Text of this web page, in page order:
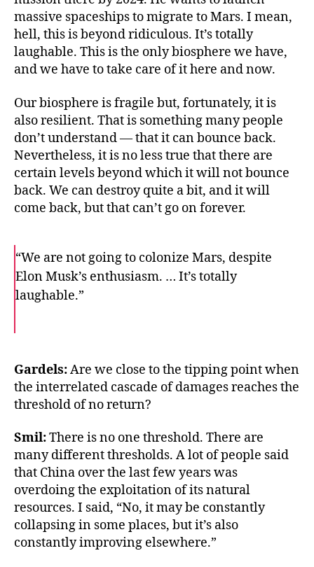
massive spaceships to migrate to Mars. I mean,
hell, this is beyond ridiculous. It’s totally
laughable. This is the only biosphere we have,
and we have to take care of it here and now.
Our biosphere is fragile but, fortunately, it is
also resilient. That is something many people
don’t understand — that it can bounce back.
Nevertheless, it is no less true that there are
certain levels beyond which it will not bounce
back. We can destroy quite a bit, and it will
come back, but that can’t go on forever.
“We are not going to colonize Mars, despite
Elon Musk’s enthusiasm. … It’s totally
laughable.”
o
o
k
e
r
Gardels:Are we close to the tipping point when
the interrelated cascade of damages reaches the
threshold of no return?
Smil:There is no one threshold. There are
many different thresholds. A lot of people said
that China over the last few years was
overdoing the exploitation of its natural
resources. I said, “No, it may be constantly
collapsing in some places, but it’s also
constantly improving elsewhere.”